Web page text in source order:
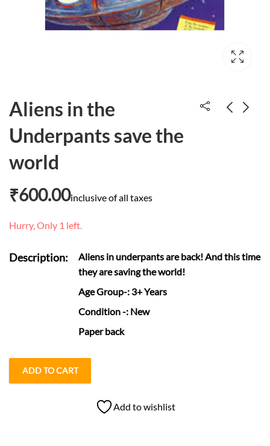
Aliens in the
Underpants save the
world
Five wiggly wiggly
Copycat monkeys
₹600.00inclusive of all taxes
Hurry, Only 1 left.
Description:
Aliens in underpants are back! And this time
they are saving the world!
Age Group-: 3+ Years
Condition-: New
Paper back
ADD TO CART
Add to wishlist